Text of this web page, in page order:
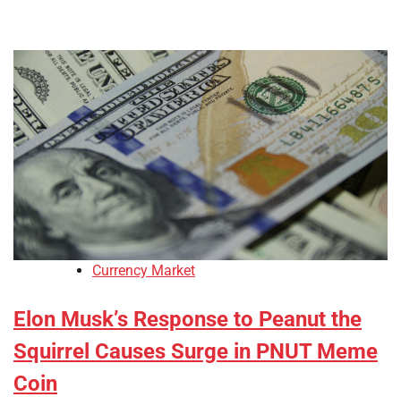
Currency Market
Elon Musk’s Response to Peanut the
Squirrel Causes Surge in PNUT Meme
Coin